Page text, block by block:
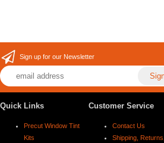
Sign up for our Newsletter
Quick Links
Precut Window Tint
Kits
Customer Service
Contact Us
Shipping,